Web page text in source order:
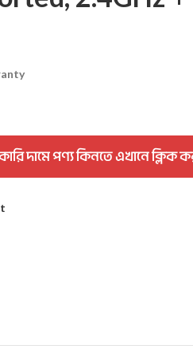
দামে পণ্য কিনতে এখানে ক্লিক